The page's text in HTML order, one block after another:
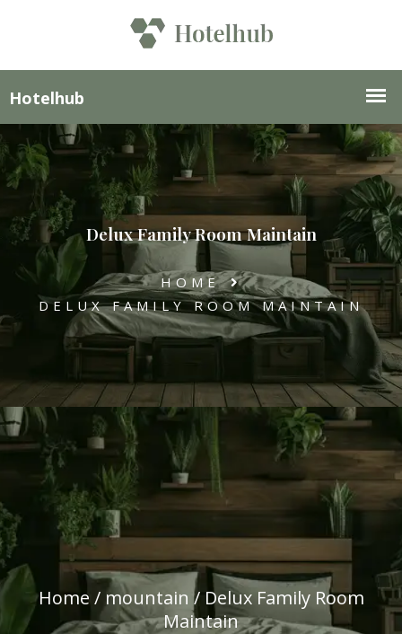
Delux Family Room Maintain
HOME
DELUX FAMILY ROOM MAINTAIN
Home / mountain / Delux Family Room
Maintain